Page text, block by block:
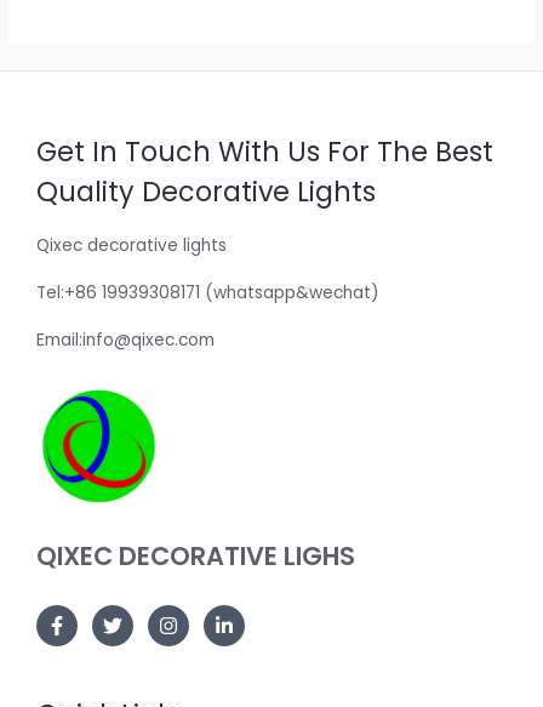
Get In Touch With Us For The Best
Quality Decorative Lights
Qixec decorative lights
Tel:+86 19939308171 (whatsapp&wechat)
Email:info@qixec.com
QIXEC DECORATIVE LIGHS